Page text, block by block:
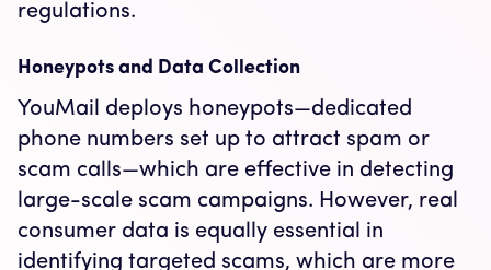
regulations.
Honeypots and Data Collection
YouMail deploys honeypots—dedicated
phone numbers set up to attract spam or
scam calls—which are effective in detecting
large-scale scam campaigns. However, real
consumer data is equally essential in
identifying targeted scams, which are more